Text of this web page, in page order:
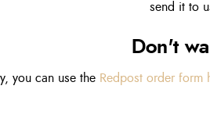
send it to
Don't
you can use the Redpost order form